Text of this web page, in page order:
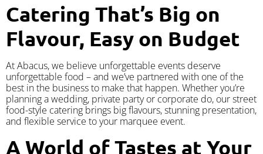
Catering That’s Big on
Flavour, Easy on Budget
At Abacus, we believe unforgettable events deserve
unforgettable food – and we’ve partnered with one of the
best in the business to make that happen. Whether you’re
planning a wedding, private party or corporate do, our street
food-style catering brings big flavours, stunning presentation,
and flexible service to your marquee event.
A World of Tastes at Your